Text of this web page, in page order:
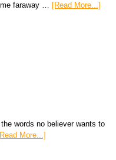
faraway … [Read More...]
words no believer wants to
More...]